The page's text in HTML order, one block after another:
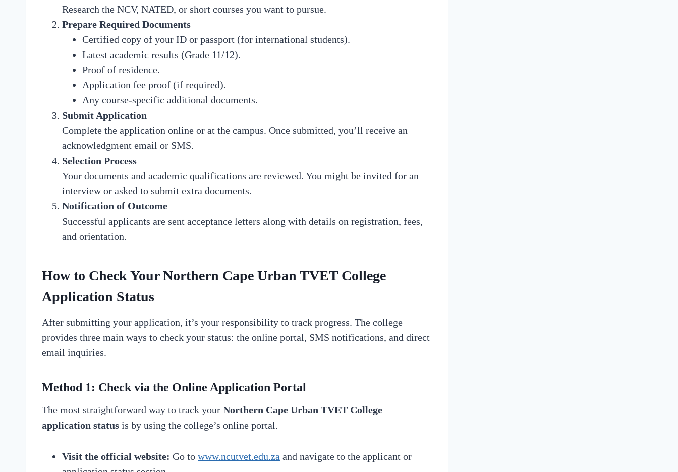
Research the NCV, NATED, or short courses you want to pursue.
Prepare Required Documents
Certified copy of your ID or passport (for international students).
Latest academic results (Grade 11/12).
Proof of residence.
Application fee proof (if required).
Any course-specific additional documents.
Submit Application
Complete the application online or at the campus. Once submitted, you’ll receive an
acknowledgment email or SMS.
Selection Process
Your documents and academic qualifications are reviewed. You might be invited for an
interview or asked to submit extra documents.
Notification of Outcome
Successful applicants are sent acceptance letters along with details on registration, fees,
and orientation.
How to Check YourNorthern Cape Urban TVET College
Application Status
After submitting your application, it’s your responsibility to track progress. The college
provides three main ways to check your status: the online portal, SMS notifications, and direct
email inquiries.
Method 1: Check via the Online Application Portal
The most straightforward way to track your Northern Cape Urban TVET College
application status is by using the college’s online portal.
Visit the official website: Go to www.ncutvet.edu.za and navigate to the applicant or